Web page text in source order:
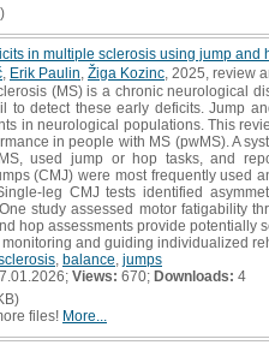
in multiple sclerosis using jump and
Erik Paulin Žiga Kozinc , 2025, review
(MS) is a chronic neurological
to detect these early deficits. Jump
in neurological populations. This
in people with MS (pwMS). A
used jump or hop tasks, and
(CMJ) were most frequently used
leg CMJ tests identified
study assessed motor fatigability
hop assessments provide potentially
and guiding individualized
balance jumps
Views: 670; Downloads: 4
files! More...